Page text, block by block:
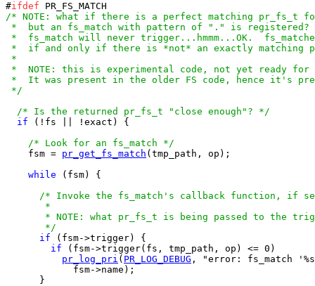
#ifdef
/* NOTE: what if there is a perfect matching pr_fs_t
*  but an fs_match with pattern of "." is
*  fs_match will never trigger...hmmm...OK.
*  if and only if there is *not* an exactly matching
*
*  NOTE: this is experimental code, not yet ready for
*  It was present in the older FS code, hence it's
*/
/* Is the returned pr_fs_t "close enough"? */
if (!fs || !exact) {
/* Look for an fs_match */
    fsm =
pr_get_fs_match (tmp_path, op);
while (fsm) {
/* Invoke the fs_match's callback function, if
       *
* NOTE: what pr_fs_t is being passed to the
       */
if (fsm->trigger) {
if (fsm->trigger(fs, tmp_path, op) <= 0)
pr_log_pri ( PR_LOG_DEBUG , "error: fs_match
            fsm->name);
      }